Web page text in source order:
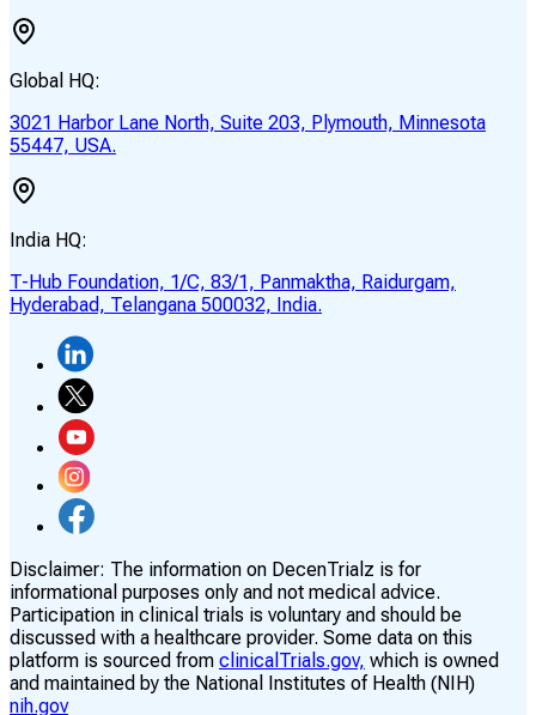
Global HQ:
3021 Harbor Lane North, Suite 203, Plymouth, Minnesota
55447, USA.
India HQ:
T-Hub Foundation, 1/C, 83/1, Panmaktha, Raidurgam,
Hyderabad, Telangana 500032, India.
Disclaimer: The information on DecenTrialz is for
informational purposes only and not medical advice.
Participation in clinical trials is voluntary and should be
discussed with a healthcare provider. Some data on this
platform is sourced from clinicalTrials.gov, which is owned
and maintained by the National Institutes of Health (NIH)
nih.gov